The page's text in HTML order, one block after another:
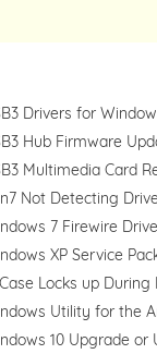
Drivers for
Hub Firmware
Multimedia Card
Not Detecting
7 Firewire
XP Service
Locks up
Utility for the
10 Upgrade or